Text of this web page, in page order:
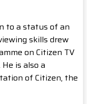
to a status of an
skills drew
on Citizen TV
is also a
of Citizen, the